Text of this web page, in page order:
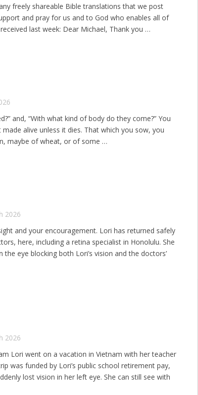
freely shareable Bible translations that we post
and pray for us and to God who enables all of
last week: Dear Michael, Thank you …
and, “With what kind of body do they come?” You
alive unless it dies. That which you sow, you
maybe of wheat, or of some …
2026
and your encouragement. Lori has returned safely
here, including a retina specialist in Honolulu. She
eye blocking both Lori’s vision and the doctors’
2026
Lori went on a vacation in Vietnam with her teacher
was funded by Lori’s public school retirement pay,
lost vision in her left eye. She can still see with